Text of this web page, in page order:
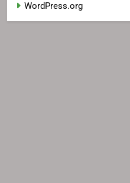
WordPress.org